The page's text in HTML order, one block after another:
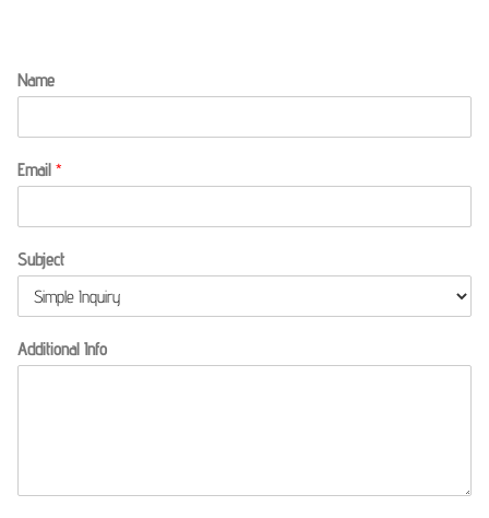
Name
Email *
Subject
Additional Info